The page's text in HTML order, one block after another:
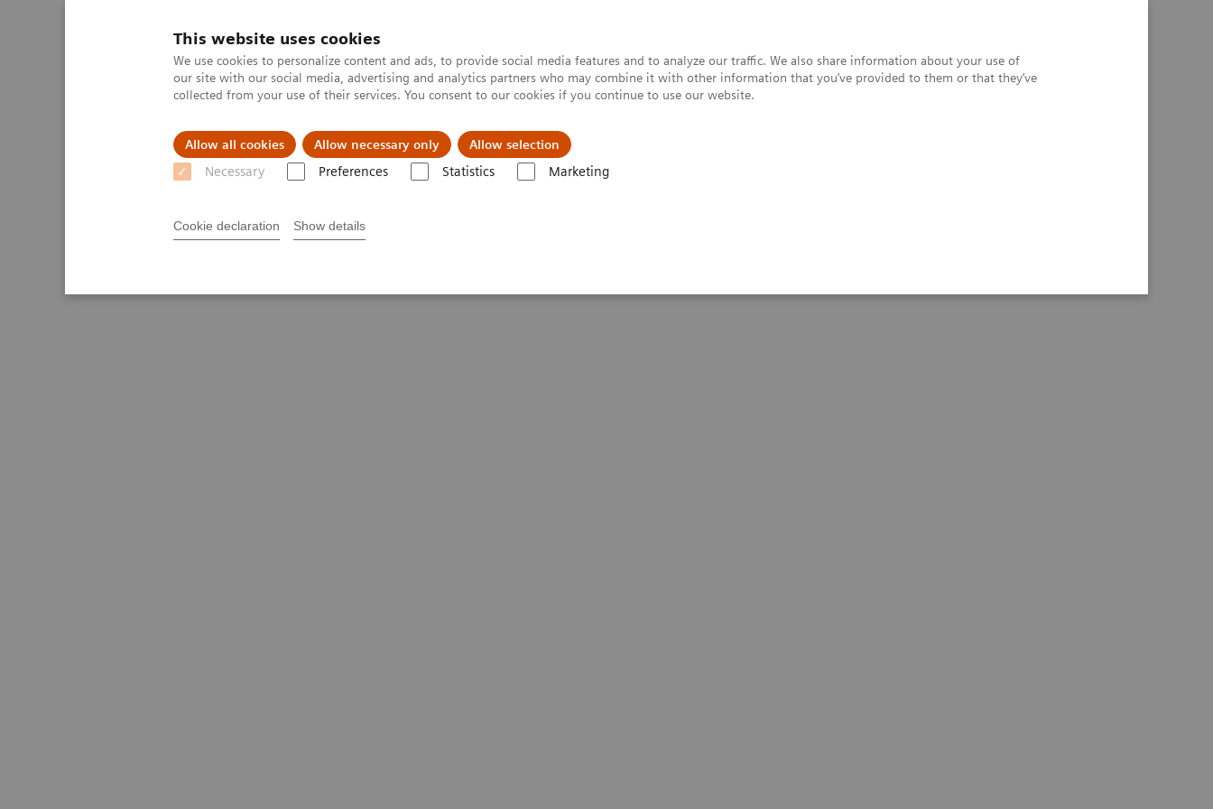
This website uses cookies
We use cookies to personalize content and ads, to provide social media features and to analyze our traffic. We also share information about your use of
our site with our social media, advertising and analytics partners who may combine it with other information that you’ve provided to them or that they’ve
collected from your use of their services. You consent to our cookies if you continue to use our website.
Allow all cookies Allow necessary only Allow selection
Necessary Preferences Statistics Marketing
Cookie declaration Show details